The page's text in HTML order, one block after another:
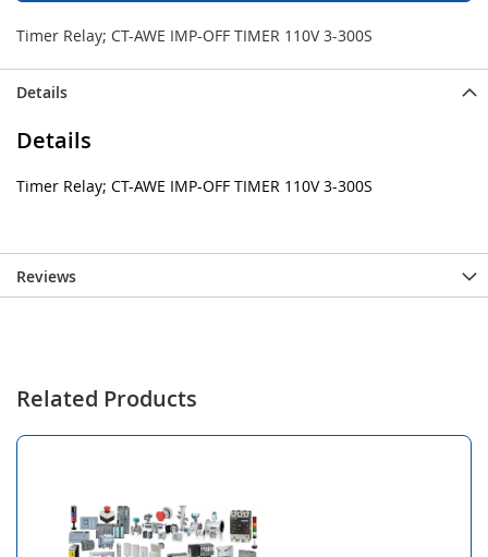
Timer Relay; CT-AWE IMP-OFF TIMER 110V 3-300S
Details
Details
Timer Relay; CT-AWE IMP-OFF TIMER 110V 3-300S
Reviews
Related Products